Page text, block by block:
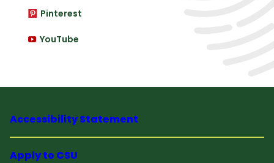
Pinterest
YouTube
Accessibility Statement
Apply to CSU